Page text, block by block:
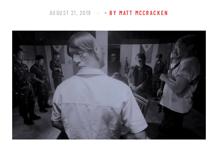
AUGUST 21, 2019 - BY MATT MCCRACKEN